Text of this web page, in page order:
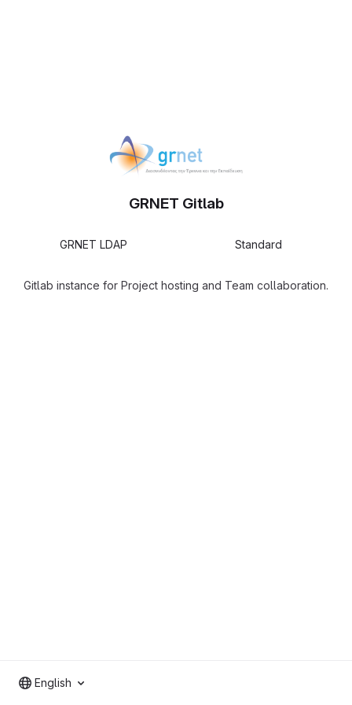
Gitlab instance for Project hosting and Team collaboration.
GRNET Gitlab
GRNET LDAP Standard
English